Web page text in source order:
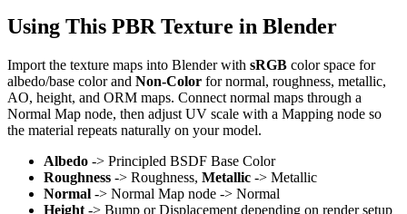
Using This PBR Texture in Blender
Import the texture maps into Blender with sRGB color space for
albedo/base color and Non-Color for normal, roughness, metallic,
AO, height, and ORM maps. Connect normal maps through a
Normal Map node, then adjust UV scale with a Mapping node so
the material repeats naturally on your model.
Albedo -> Principled BSDF Base Color
Roughness -> Roughness, Metallic -> Metallic
Normal -> Normal Map node -> Normal
Height -> Bump or Displacement depending on render setup